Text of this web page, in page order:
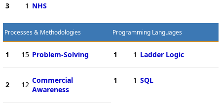
3 1 NHS
Processes & Methodologies
1 15 Problem-Solving
2 12 Commercial
Awareness
Programming Languages
1 1 Ladder Logic
1 1 SQL